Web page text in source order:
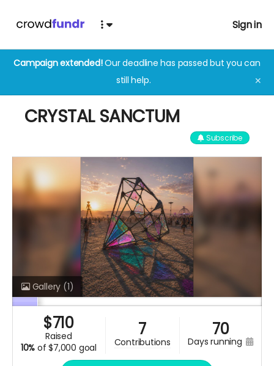
Sign in
Campaign extended!Our deadline has passed but you can
still help.
✕
CRYSTAL SANCTUM
Subscribe
Gallery (1)
$710
raised
10% of $7,000 goal
7
contributions
70
days running